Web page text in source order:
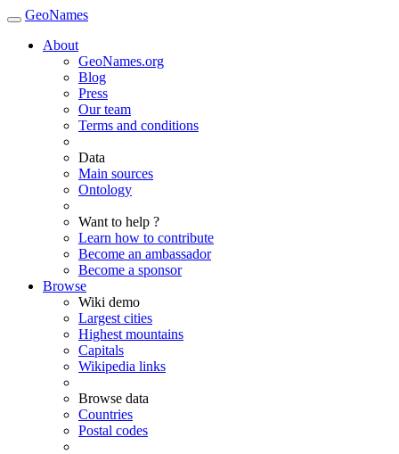
GeoNames
About
GeoNames.org
Blog
Press
Our team
Terms and conditions
Data
Main sources
Ontology
Want to help ?
Learn how to contribute
Become an ambassador
Become a sponsor
Browse
Wiki demo
Largest cities
Highest mountains
Capitals
Wikipedia links
Browse data
Countries
Postal codes